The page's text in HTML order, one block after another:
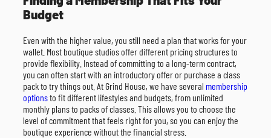
Budget
Even with the higher value, you still need a plan that works for your
wallet. Most boutique studios offer different pricing structures to
provide flexibility. Instead of committing to a long-term contract,
you can often start with an introductory offer or purchase a class
pack to try things out. At Grind House, we have several membership
optionsto fit different lifestyles and budgets, from unlimited
monthly plans to packs of classes. This allows you to choose the
level of commitment that feels right for you, so you can enjoy the
boutique experience without the financial stress.